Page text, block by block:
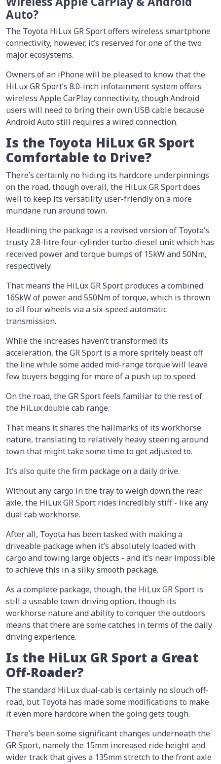
Auto?
The Toyota HiLux GR Sport offers wireless smartphone
connectivity, however, it’s reserved for one of the two
major ecosystems.
Owners of an iPhone will be pleased to know that the
HiLux GR Sport’s 8.0-inch infotainment system offers
wireless Apple CarPlay connectivity, though Android
users will need to bring their own USB cable because
Android Auto still requires a wired connection.
Is the Toyota HiLux GR Sport
Comfortable to Drive?
There’s certainly no hiding its hardcore underpinnings
on the road, though overall, the HiLux GR Sport does
well to keep its versatility user-friendly on a more
mundane run around town.
Headlining the package is a revised version of Toyota’s
trusty 2.8-litre four-cylinder turbo-diesel unit which has
received power and torque bumps of 15kW and 50Nm,
respectively.
That means the HiLux GR Sport produces a combined
165kW of power and 550Nm of torque, which is thrown
to all four wheels via a six-speed automatic
transmission.
While the increases haven’t transformed its
acceleration, the GR Sport is a more spritely beast off
the line while some added mid-range torque will leave
few buyers begging for more of a push up to speed.
On the road, the GR Sport feels familiar to the rest of
the HiLux double cab range.
That means it shares the hallmarks of its workhorse
nature, translating to relatively heavy steering around
town that might take some time to get adjusted to.
It’s also quite the firm package on a daily drive.
Without any cargo in the tray to weigh down the rear
axle, the HiLux GR Sport rides incredibly stiff - like any
dual cab workhorse.
After all, Toyota has been tasked with making a
driveable package when it’s absolutely loaded with
cargo and towing large objects - and it’s near impossible
to achieve this in a silky smooth package.
As a complete package, though, the HiLux GR Sport is
still a useable town-driving option, though its
workhorse nature and ability to conquer the outdoors
means that there are some catches in terms of the daily
driving experience.
Is the HiLux GR Sport a Great
Off-Roader?
The standard HiLux dual-cab is certainly no slouch off-
road, but Toyota has made some modifications to make
it even more hardcore when the going gets tough.
There’s been some significant changes underneath the
GR Sport, namely the 15mm increased ride height and
wider track that gives a 135mm stretch to the front axle